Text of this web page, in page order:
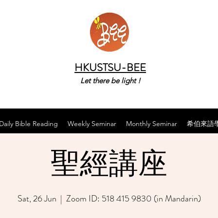
HKUSTSU-BEE
Let there be light !
Daily Bible Reading Weekly Seminar Monthly Seminar 希伯來語
聖經講座
Sat, 26 Jun
  |
Zoom ID: 518 415 9830 (in Mandarin)